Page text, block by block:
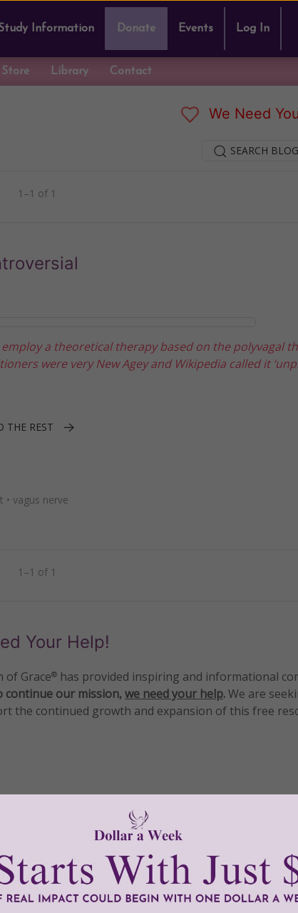
Information Donate Events Log In
Store Library Contact
We Need
SEARCH
1–1 of 1
a theoretical therapy based on the polyvagal
were very New Agey and Wikipedia called it
THE REST
• vagus nerve
1–1 of 1
Your Help!
of Grace® has provided inspiring and informational
continue our mission,we need your help.We are
the continued growth and expansion of this free
below.
$250 $500
$1,000